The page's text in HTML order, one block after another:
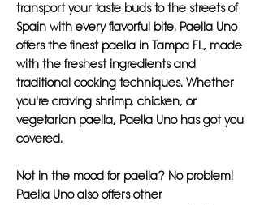
transport your taste buds to the streets of
Spain with every flavorful bite. Paella Uno
offers the finest paella in Tampa FL, made
with the freshest ingredients and
traditional cooking techniques. Whether
you're craving shrimp, chicken, or
vegetarian paella, Paella Uno has got you
covered.
Not in the mood for paella? No problem!
Paella Uno also offers other